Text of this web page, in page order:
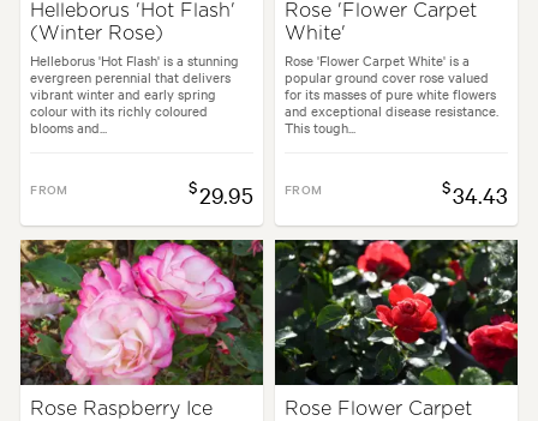
Helleborus 'Hot Flash'
(Winter Rose)
Helleborus 'Hot Flash' is a stunning
evergreen perennial that delivers
vibrant winter and early spring
colour with its richly coloured
blooms and...
FROM $29.95
Rose 'Flower Carpet
White'
Rose 'Flower Carpet White' is a
popular ground cover rose valued
for its masses of pure white flowers
and exceptional disease resistance.
This tough...
FROM $34.43
Rose Raspberry Ice
Rose Flower Carpet